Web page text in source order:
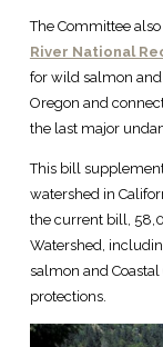
The Committee
River National
for wild salmon
Oregon and
the last major
This bill
watershed in
the current bill,
Watershed,
salmon and
protections.